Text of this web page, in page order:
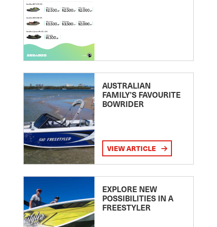
AUSTRALIAN
FAMILY’S FAVOURITE
BOWRIDER
VIEW ARTICLE
EXPLORE NEW
POSSIBILITIES IN A
FREESTYLER